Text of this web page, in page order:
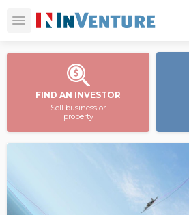
FIND AN INVESTOR
Sell business or
property